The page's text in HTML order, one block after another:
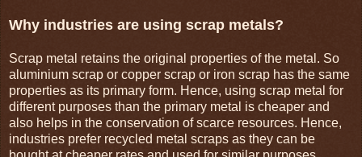
Why industries are using scrap metals?
Scrap metal retains the original properties of the metal. So
aluminium scrap or copper scrap or iron scrap has the same
properties as its primary form. Hence, using scrap metal for
different purposes than the primary metal is cheaper and
also helps in the conservation of scarce resources. Hence,
industries prefer recycled metal scraps as they can be